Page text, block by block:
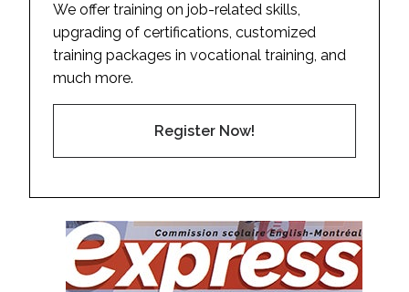
We offer training on job-related skills,
upgrading of certifications, customized
training packages in vocational training, and
much more.
Register Now!